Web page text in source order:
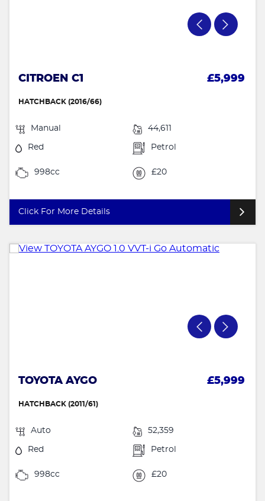
CITROEN C1 £5,999
HATCHBACK (2016/66)
Manual 44,611
Red Petrol
998cc £20
Click For More Details
TOYOTA AYGO £5,999
HATCHBACK (2011/61)
Auto 52,359
Red Petrol
998cc £20